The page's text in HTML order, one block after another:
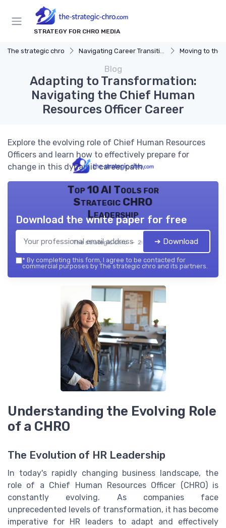
STRATEGY FOR CHRO MEDIA
The strategic chro Navigating Career Transitions Moving to the
Blog
Adapting to Transformation:
Navigating the Chief Human
Resources Officer Career
Explore the evolving role of Chief Human Resources
Officers and learn how to effectively prepare for
change in this dynamic career path.
Top 10 AI Tools for
Strategic CHRO
Leadership
The strategic chro — 2026
Download the white paper for free
➔ Download
* By completing this form, I agree to be contacted for
commercial purposes by The strategic chro and its partners.
Understanding the Evolving Role
of a CHRO
The Evolution of HR Leadership
In today's rapidly changing business landscape, the
role of a Chief Human Resources Officer (CHRO) is
constantly evolving. As companies face
unprecedented levels of transformation, it has become
imperative for HR leaders to adapt and effectively